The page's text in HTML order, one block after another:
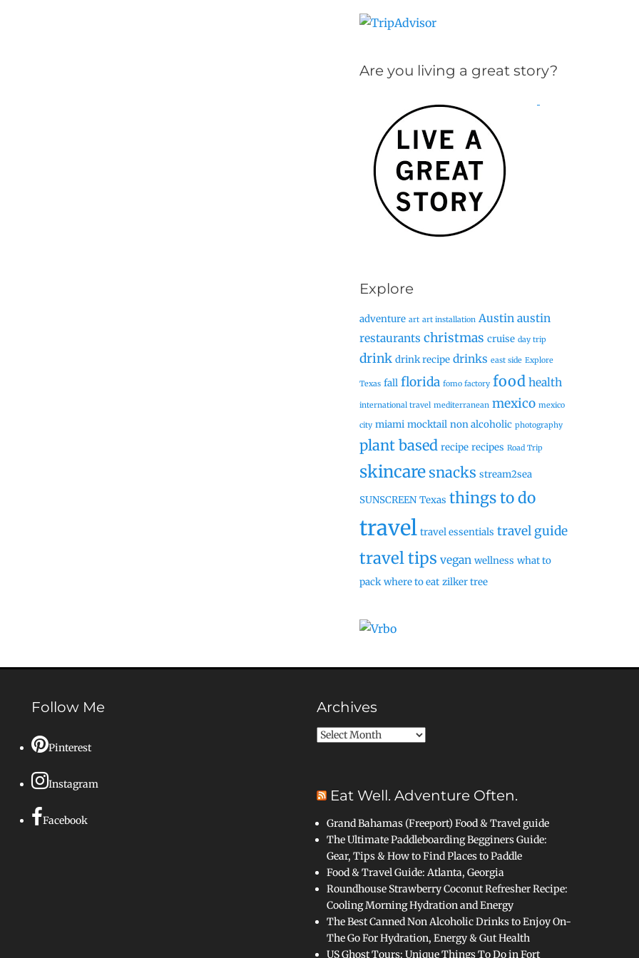
Are you living a great story?
Explore
adventure art art installation Austin austin
restaurants christmas cruise day trip
drink drink recipe drinks east side Explore
Texas fall florida fomo factory food health
international travel mediterranean mexico mexico
city miami mocktail non alcoholic photography
plant based recipe recipes Road Trip
skincaresnacks stream2sea
SUNSCREEN Texas things to do
travel travel essentials travel guide
travel tips vegan wellness what to
pack where to eat zilker tree
Follow Me
Pinterest
Instagram
Facebook
Archives
Archives
Eat Well. Adventure Often.
Grand Bahamas (Freeport) Food & Travel guide
The Ultimate Paddleboarding Begginers Guide:
Gear, Tips & How to Find Places to Paddle
Food & Travel Guide: Atlanta, Georgia
Roundhouse Strawberry Coconut Refresher Recipe:
Cooling Morning Hydration and Energy
The Best Canned Non Alcoholic Drinks to Enjoy On-
The Go For Hydration, Energy & Gut Health
US Ghost Tours: Unique Things To Do in Fort